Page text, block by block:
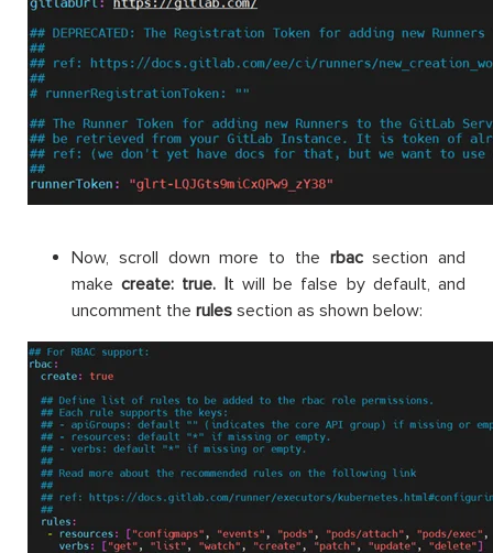
Now, scroll down more to the rbacsection and
makecreate: true. It will be false by default, and
uncomment the rules section as shown below: